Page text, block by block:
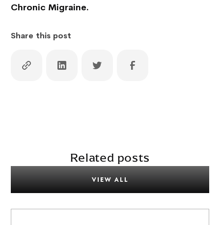
Chronic Migraine.
Share this post
Related posts
VIEW ALL